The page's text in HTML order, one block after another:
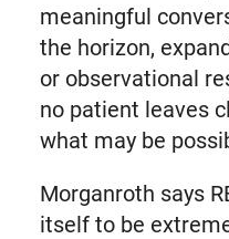
meaningful
the horizon,
or observational
no patient leaves
what may be
Morganroth says
itself to be